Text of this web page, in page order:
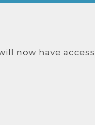
now have